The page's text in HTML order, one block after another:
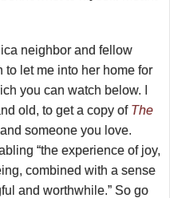
neighbor and fellow
to let me into her home for
you can watch below. I
old, to get a copy of The
someone you love.
“the experience of joy,
combined with a sense
and worthwhile.” So go